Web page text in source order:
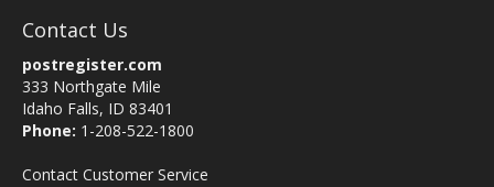
Contact Us
postregister.com
333 Northgate Mile
Idaho Falls, ID 83401
Phone: 1-208-522-1800
Contact Customer Service